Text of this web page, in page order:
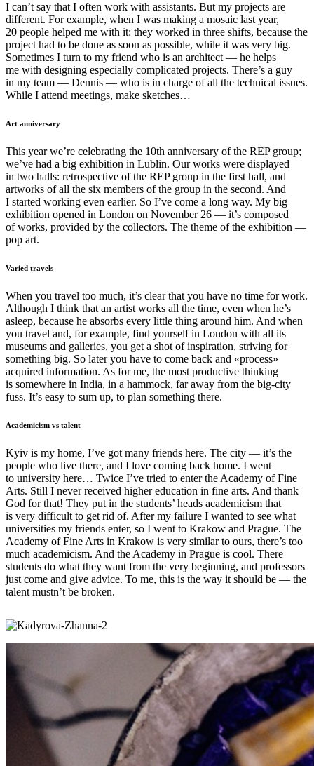
I can’t say that I often work with assistants. But my projects are
different. For example, when I was making a mosaic last year,
20 people helped me with it: they worked in three shifts, because the
project had to be done as soon as possible, while it was very big.
Sometimes I turn to my friend who is an architect — he helps
me with designing especially complicated projects. There’s a guy
in my team — Dennis — who is in charge of all the technical issues.
While I attend meetings, make sketches…
Art anniversary
This year we’re celebrating the 10th anniversary of the REP group;
we’ve had a big exhibition in Lublin. Our works were displayed
in two halls: retrospective of the REP group in the first hall, and
artworks of all the six members of the group in the second. And
I started working even earlier. So I’ve come a long way. My big
exhibition opened in London on November 26 — it’s composed
of works, provided by the collectors. The theme of the exhibition —
pop art.
Varied travels
When you travel too much, it’s clear that you have no time for work.
Although I think that an artist works all the time, even when he’s
asleep, because he absorbs every little thing around him. And when
you travel and, for example, find yourself in London with all its
museums and galleries, you get a shot of inspiration, striving for
something big. So later you have to come back and «process»
acquired information. As for me, the most productive thinking
is somewhere in India, in a hammock, far away from the big-city
fuss. It’s easy to sum up, to plan something there.
Academicism vs talent
Kyiv is my home, I’ve got many friends here. The city — it’s the
people who live there, and I love coming back home. I went
to university here… Twice I’ve tried to enter the Academy of Fine
Arts. Still I never received higher education in fine arts. And thank
God for that! They put in the students’ heads academicism that
is very difficult to get rid of. After my failure I wanted to see what
universities my friends enter, so I went to Krakow and Prague. The
Academy of Fine Arts in Krakow is very similar to ours, there’s too
much academicism. And the Academy in Prague is cool. There
students do what they want from the very beginning, and professors
just come and give advice. To me, this is the way it should be — the
talent mustn’t be broken.